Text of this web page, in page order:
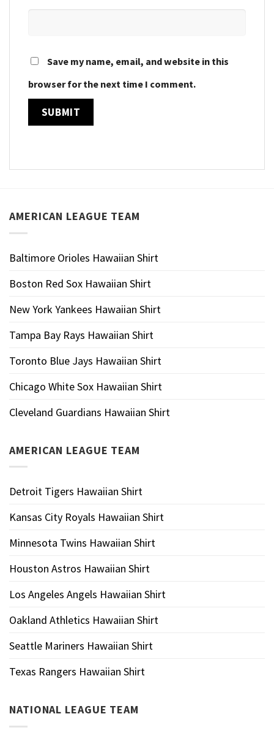
Save my name, email, and website in this
browser for the next time I comment.
AMERICAN LEAGUE TEAM
Baltimore Orioles Hawaiian Shirt
Boston Red Sox Hawaiian Shirt
New York Yankees Hawaiian Shirt
Tampa Bay Rays Hawaiian Shirt
Toronto Blue Jays Hawaiian Shirt
Chicago White Sox Hawaiian Shirt
Cleveland Guardians Hawaiian Shirt
AMERICAN LEAGUE TEAM
Detroit Tigers Hawaiian Shirt
Kansas City Royals Hawaiian Shirt
Minnesota Twins Hawaiian Shirt
Houston Astros Hawaiian Shirt
Los Angeles Angels Hawaiian Shirt
Oakland Athletics Hawaiian Shirt
Seattle Mariners Hawaiian Shirt
Texas Rangers Hawaiian Shirt
NATIONAL LEAGUE TEAM